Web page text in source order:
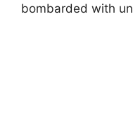
bombarded with